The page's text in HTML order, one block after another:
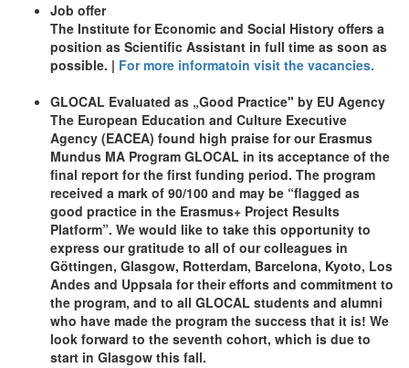
Job offer
The Institute for Economic and Social History offers a
position as Scientific Assistant in full time as soon as
possible. | For more informatoin visit the vacancies.
GLOCAL Evaluated as „Good Practice" by EU Agency
The European Education and Culture Executive
Agency (EACEA) found high praise for our Erasmus
Mundus MA Program GLOCAL in its acceptance of the
final report for the first funding period. The program
received a mark of 90/100 and may be “flagged as
good practice in the Erasmus+ Project Results
Platform”. We would like to take this opportunity to
express our gratitude to all of our colleagues in
Göttingen, Glasgow, Rotterdam, Barcelona, Kyoto, Los
Andes and Uppsala for their efforts and commitment to
the program, and to all GLOCAL students and alumni
who have made the program the success that it is! We
look forward to the seventh cohort, which is due to
start in Glasgow this fall.